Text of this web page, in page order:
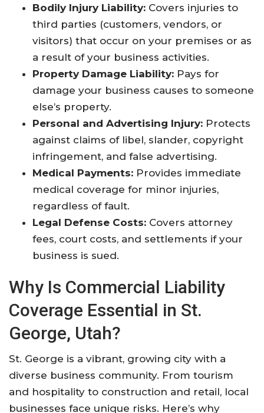
Bodily Injury Liability: Covers injuries to
third parties (customers, vendors, or
visitors) that occur on your premises or as
a result of your business activities.
Property Damage Liability: Pays for
damage your business causes to someone
else’s property.
Personal and Advertising Injury: Protects
against claims of libel, slander, copyright
infringement, and false advertising.
Medical Payments: Provides immediate
medical coverage for minor injuries,
regardless of fault.
Legal Defense Costs: Covers attorney
fees, court costs, and settlements if your
business is sued.
Why Is Commercial Liability
Coverage Essential in St.
George, Utah?
St. George is a vibrant, growing city with a
diverse business community. From tourism
and hospitality to construction and retail, local
businesses face unique risks. Here’s why